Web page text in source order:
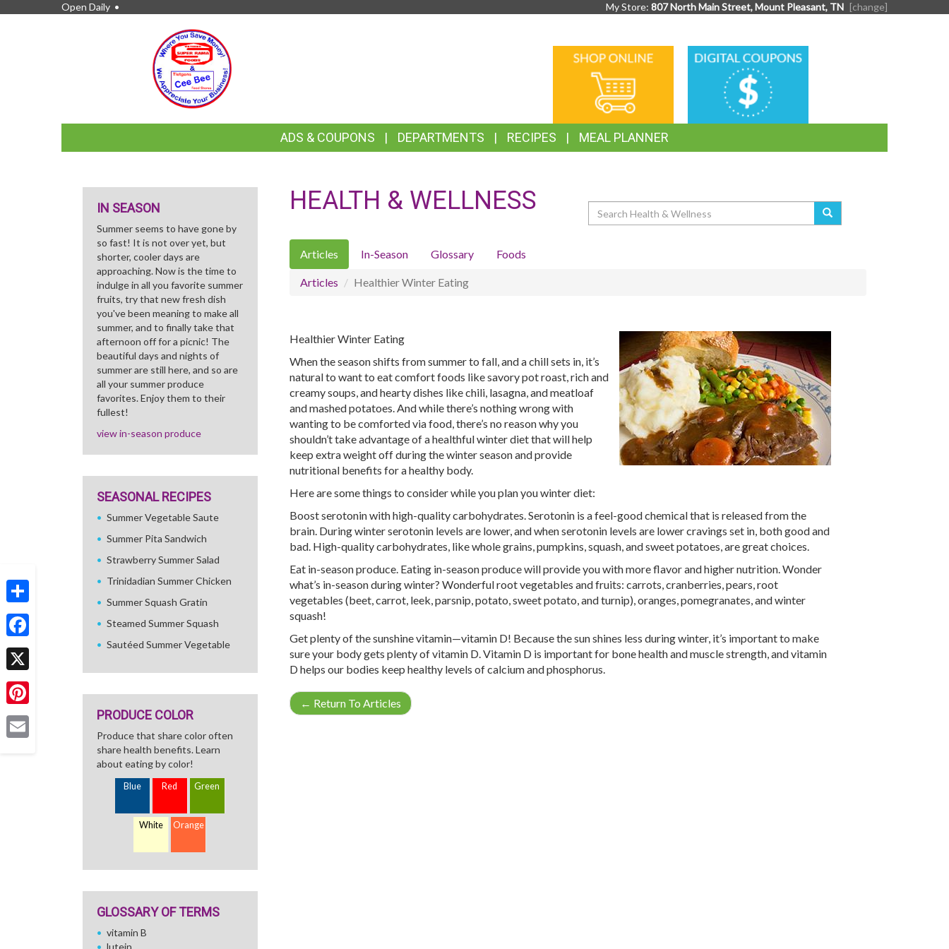
Share
Facebook
X
Pinterest
Open Daily • My Store: 807 North Main Street, Mount Pleasant, TN [change]
FEATURES
ONLINE
SHOPPING
DIGITAL
COUPONS
LINKS
ADS & COUPONS DEPARTMENTS RECIPES MEAL PLANNER
HEALTH & WELLNESS Search
Articles In-Season Glossary Foods
Articles Healthier Winter Eating
Healthier Winter Eating
When the season shifts from summer to fall, and a chill sets in, it’s
natural to want to eat comfort foods like savory pot roast, rich and
creamy soups, and hearty dishes like chili, lasagna, and meatloaf
and mashed potatoes. And while there’s nothing wrong with
wanting to be comforted via food, there’s no reason why you
shouldn’t take advantage of a healthful winter diet that will help
keep extra weight off during the winter season and provide
nutritional benefits for a healthy body.
Here are some things to consider while you plan you winter diet:
Boost serotonin with high-quality carbohydrates. Serotonin is a feel-good chemical that is released from the
brain. During winter serotonin levels are lower, and when serotonin levels are lower cravings set in, both good and
bad. High-quality carbohydrates, like whole grains, pumpkins, squash, and sweet potatoes, are great choices.
Eat in-season produce. Eating in-season produce will provide you with more flavor and higher nutrition. Wonder
what’s in-season during winter? Wonderful root vegetables and fruits: carrots, cranberries, pears, root
vegetables (beet, carrot, leek, parsnip, potato, sweet potato, and turnip), oranges, pomegranates, and winter
squash!
Get plenty of the sunshine vitamin—vitamin D! Because the sun shines less during winter, it’s important to make
sure your body gets plenty of vitamin D. Vitamin D is important for bone health and muscle strength, and vitamin
D helps our bodies keep healthy levels of calcium and phosphorus.
← Return To Articles
IN SEASON
Summer seems to have gone by
so fast! It is not over yet, but
shorter, cooler days are
approaching. Now is the time to
indulge in all you favorite summer
fruits, try that new fresh dish
you've been meaning to make all
summer, and to finally take that
afternoon off for a picnic! The
beautiful days and nights of
summer are still here, and so are
all your summer produce
favorites. Enjoy them to their
fullest!
view in-season produce
SEASONAL RECIPES
Summer Vegetable Saute
Summer Pita Sandwich
Strawberry Summer Salad
Trinidadian Summer Chicken
Summer Squash Gratin
Steamed Summer Squash
Sautéed Summer Vegetable
PRODUCE COLOR
Produce that share color often
share health benefits. Learn
about eating by color!
Blue Red Green
White Orange
GLOSSARY OF TERMS
vitamin B
lutein